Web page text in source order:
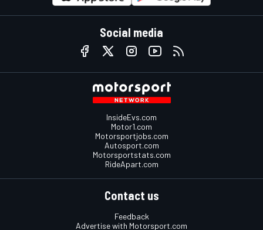
Social media
InsideEvs.com
Motor1.com
Motorsportjobs.com
Autosport.com
Motorsportstats.com
RideApart.com
Contact us
Feedback
Advertise with Motorsport.com